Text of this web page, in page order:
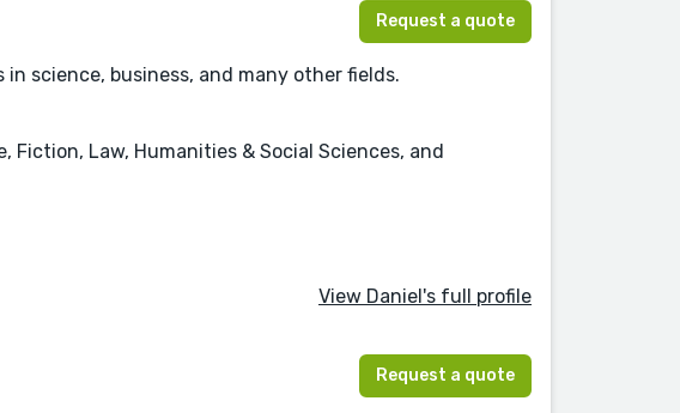
Request a quote
science, business, and many other fields.
Fiction, Law, Humanities & Social Sciences, and
View Daniel's full profile
Request a quote